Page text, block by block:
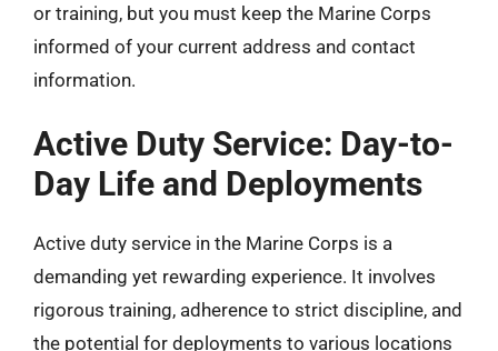
or training, but you must keep the Marine Corps
informed of your current address and contact
information.
Active Duty Service: Day-to-
Day Life and Deployments
Active duty service in the Marine Corps is a
demanding yet rewarding experience. It involves
rigorous training, adherence to strict discipline, and
the potential for deployments to various locations